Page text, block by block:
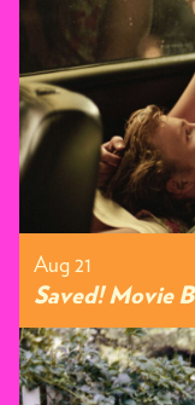
Aug 21
Saved! Movie